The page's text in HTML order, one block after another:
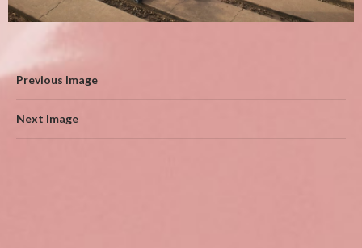
Previous Image
Next Image